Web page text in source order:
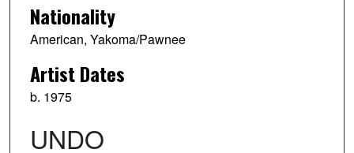
Nationality
American, Yakoma/Pawnee
Artist Dates
b. 1975
UNDO